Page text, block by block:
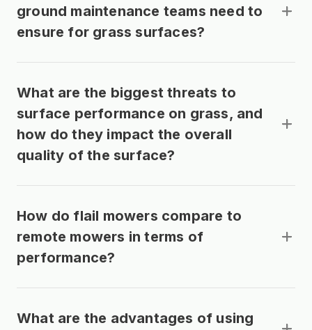
ground maintenance teams need to
ensure for grass surfaces?
What are the biggest threats to
surface performance on grass, and
how do they impact the overall
quality of the surface?
How do flail mowers compare to
remote mowers in terms of
performance?
What are the advantages of using